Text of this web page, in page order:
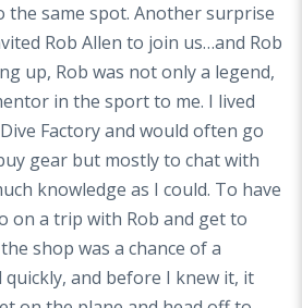
same spot. Another surprise
Rob Allen to join us…and Rob
up, Rob was not only a legend,
in the sport to me. I lived
Factory and would often go
gear but mostly to chat with
knowledge as I could. To have
on a trip with Rob and get to
shop was a chance of a
quickly, and before I knew it, it